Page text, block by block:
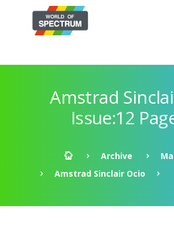
Amstrad
Issue:12
Archive
Amstrad Sinclair Ocio